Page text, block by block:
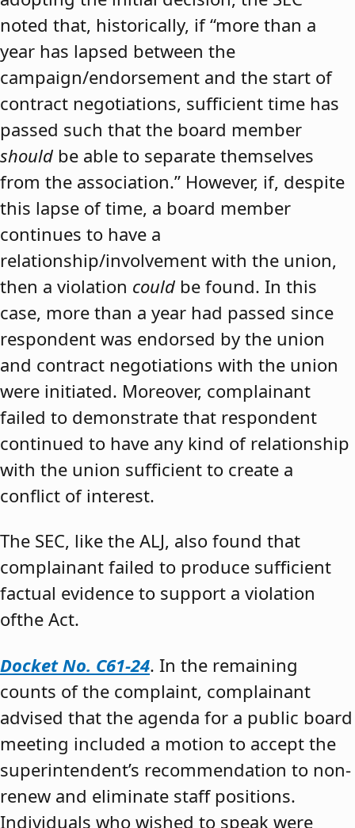
noted that, historically, if “more than a
year has lapsed between the
campaign/endorsement and the start of
contract negotiations, sufficient time has
passed such that the board member
should be able to separate themselves
from the association.” However, if, despite
this lapse of time, a board member
continues to have a
relationship/involvement with the union,
then a violation could be found. In this
case, more than a year had passed since
respondent was endorsed by the union
and contract negotiations with the union
were initiated. Moreover, complainant
failed to demonstrate that respondent
continued to have any kind of relationship
with the union sufficient to create a
conflict of interest.
The SEC, like the ALJ, also found that
complainant failed to produce sufficient
factual evidence to support a violation
ofthe Act.
Docket No. C61-24. In the remaining
counts of the complaint, complainant
advised that the agenda for a public board
meeting included a motion to accept the
superintendent’s recommendation to non-
renew and eliminate staff positions.
Individuals who wished to speak were